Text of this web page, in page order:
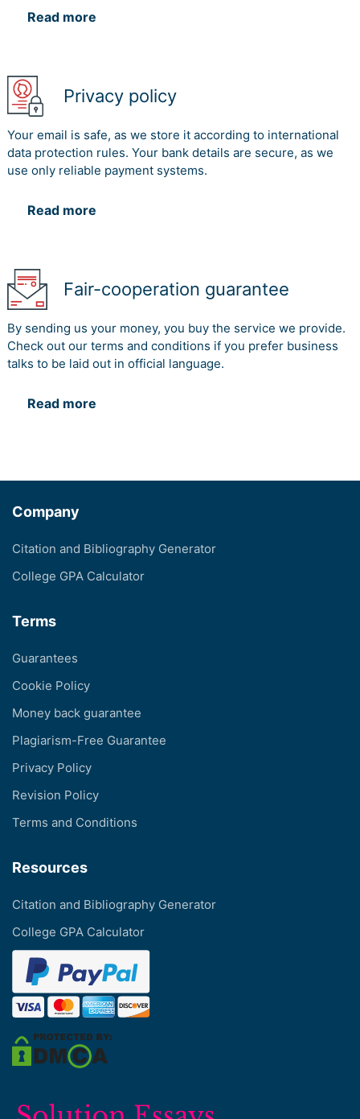
Read more
Privacy policy
Your email is safe, as we store it according to international
data protection rules. Your bank details are secure, as we
use only reliable payment systems.
Read more
Fair-cooperation guarantee
By sending us your money, you buy the service we provide.
Check out our terms and conditions if you prefer business
talks to be laid out in official language.
Read more
Company
Citation and Bibliography Generator
College GPA Calculator
Terms
Guarantees
Cookie Policy
Money back guarantee
Plagiarism-Free Guarantee
Privacy Policy
Revision Policy
Terms and Conditions
Resources
Citation and Bibliography Generator
College GPA Calculator